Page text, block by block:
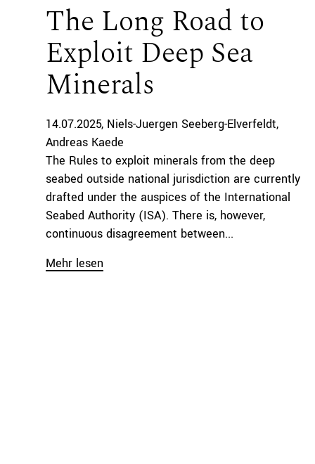
The Long Road to
Exploit Deep Sea
Minerals
14.07.2025 Niels-Juergen Seeberg-Elverfeldt
Andreas Kaede
The Rules to exploit minerals from the deep
seabed outside national jurisdiction are currently
drafted under the auspices of the International
Seabed Authority (ISA). There is, however,
continuous disagreement between...
Mehr lesen